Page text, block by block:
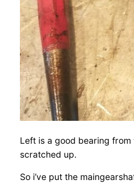
Left is a good bearing
scratched up.
So i’ve put the